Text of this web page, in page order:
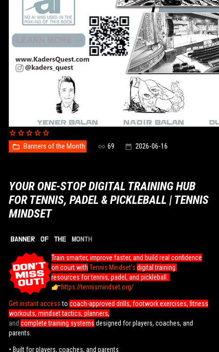
Banners of the Month 69 2026-06-16
YOUR ONE-STOP DIGITAL TRAINING HUB
FOR TENNIS, PADEL & PICKLEBALL | TENNIS
MINDSET
Train smarter, improve faster, and build real confidence
on court with Tennis Mindset’s digital training
resources for tennis, padel, and pickleball.
https://tennismindset.org/
Get instant accessto coach-approved drills, footwork exercises, fitness
workouts, mindset tactics, planners,
and complete training systems designed for players, coaches, and
parents.
• Built for players, coaches, and parents